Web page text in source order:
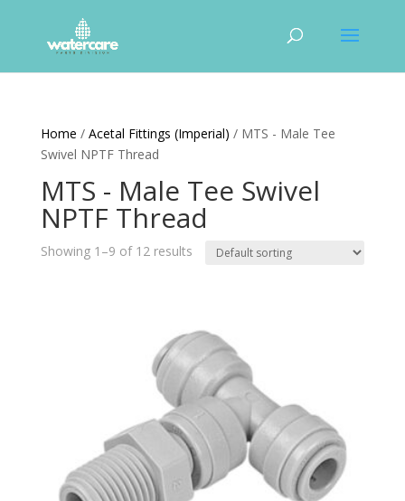
Home / Acetal Fittings (Imperial) / MTS - Male Tee
Swivel NPTF Thread
MTS - Male Tee Swivel
NPTF Thread
Showing 1–9 of 12 results